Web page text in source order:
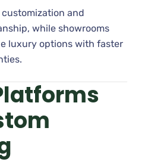
and
while showrooms
luxury options with faster